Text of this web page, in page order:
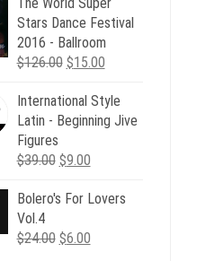
$29.00.$12.00.
Stars Dance Festival
2016 - Ballroom
$126.00 Original
was:
$126.00.
$15.00Current
is:
$15.00.
International Style
Latin - Beginning Jive
Figures
$39.00 Original
was:
$9.00Current
is:
Bolero's For Lovers
Vol.4
$24.00 Original
$6.00Current